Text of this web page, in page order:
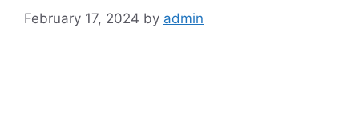
February 17, 2024 by admin